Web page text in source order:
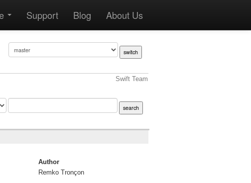
Support Blog About Us
Swift Team
Author
Remko Tronçon